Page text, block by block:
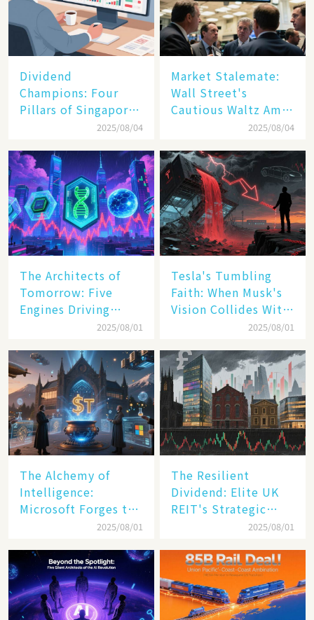
Dividend
Champions: Four
Pillars of Singapore
Inc. Driving Double-
2025/08/04
Market Stalemate:
Wall Street's
Cautious Waltz Amid
Transatlantic Trade
2025/08/04
The Architects of
Tomorrow: Five
Engines Driving
America's Digital2025/08/01
Tesla's Tumbling
Faith: When Musk's
Vision Collides With
2025/08/01
The Alchemy of
Intelligence:
Microsoft Forges the
$4 Trillion Milestone
2025/08/01
The Resilient
Dividend: Elite UK
REIT's Strategic
Mastery in Turbulent
2025/08/01